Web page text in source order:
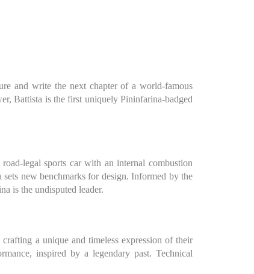
and write the next chapter of a world-famous
Battista is the first uniquely Pininfarina-badged
legal sports car with an internal combustion
new benchmarks for design. Informed by the
is the undisputed leader.
a unique and timeless expression of their
inspired by a legendary past. Technical